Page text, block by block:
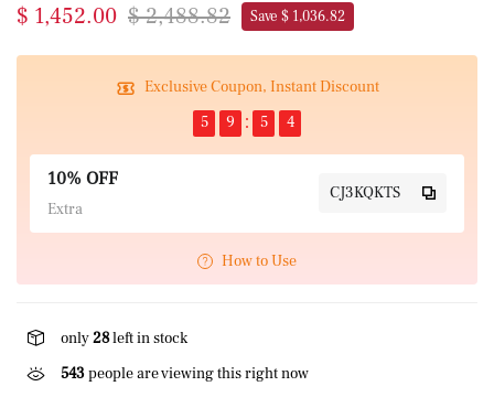
$ 1,452.00 $ 2,488.82 Save $ 1,036.82
Exclusive Coupon, Instant Discount
5
9 5 3
10% OFF
Extra
CJ3KQKTS
How to Use
only28left in stock
543people are viewing this right now